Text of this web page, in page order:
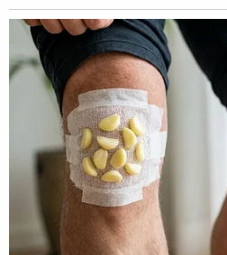
betweendifferent legal
under Georgia law and how
"Our cases say that
negligence crime," Chief
said before asking the
where a court found
unlawful act that did not
conduct."